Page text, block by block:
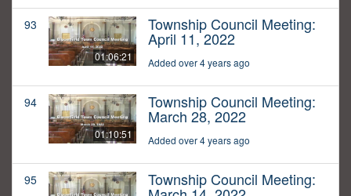
93
01:06:21
Township Council Meeting:
April 11, 2022
Added over 4 years ago
94
01:10:51
Township Council Meeting:
March 28, 2022
Added over 4 years ago
95 Township Council Meeting: